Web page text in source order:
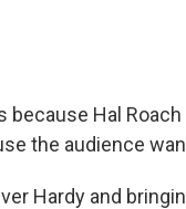
because Hal
the audience
Hardy and